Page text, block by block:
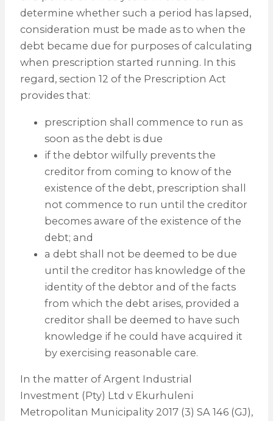
determine whether such a period has lapsed,
consideration must be made as to when the
debt became due for purposes of calculating
when prescription started running. In this
regard, section 12 of the Prescription Act
provides that:
prescription shall commence to run as
soon as the debt is due
if the debtor wilfully prevents the
creditor from coming to know of the
existence of the debt, prescription shall
not commence to run until the creditor
becomes aware of the existence of the
debt; and
a debt shall not be deemed to be due
until the creditor has knowledge of the
identity of the debtor and of the facts
from which the debt arises, provided a
creditor shall be deemed to have such
knowledge if he could have acquired it
by exercising reasonable care.
In the matter of Argent Industrial
Investment (Pty) Ltd v Ekurhuleni
Metropolitan Municipality 2017 (3) SA 146 (GJ),